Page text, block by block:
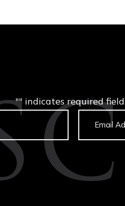
"" indicates required